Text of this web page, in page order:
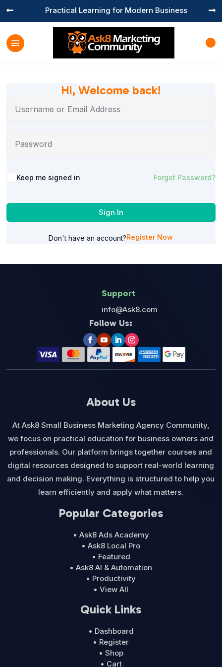
Practical Learning for Modern Business
 
Hi, Welcome back!
Keep me signed in Forgot Password?
Sign In
Don't have an account?Register Now
Support
info@Ask8.com
Follow Us:
About Us
At Ask8 Small Business Marketing Agency Community,
we focus on practical education for business owners and
professionals. Our platform brings together courses and
digital resources designed to support real-world learning
and decision making. Everything is structured to help you
learn efficiently and apply what matters.
Popular Categories
• Ask8 Ads Academy
• Ask8 Local Pro
• Featured
• Ask8 AI & Automation
• Productivity
• View All
Quick Links
• Dashboard
• Register
• Shop
• Cart